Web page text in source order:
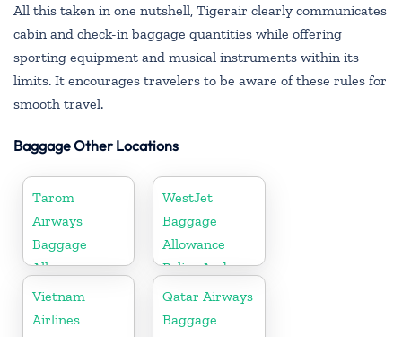
All this taken in one nutshell, Tigerair clearly communicates
cabin and check-in baggage quantities while offering
sporting equipment and musical instruments within its
limits. It encourages travelers to be aware of these rules for
smooth travel.
Baggage Other Locations
Tarom
Airways
Baggage
Allowance
Policy And
Fees
WestJet
Baggage
Allowance
Policy And
Fees
Vietnam
Airlines
Qatar Airways
Baggage